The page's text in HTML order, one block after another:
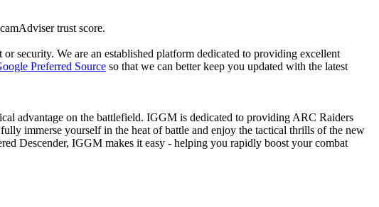
trust score.
security. We are an established platform dedicated to providing excellent
Preferred Source so that we can better keep you updated with the latest
advantage on the battlefield. IGGM is dedicated to providing ARC Raiders
immerse yourself in the heat of battle and enjoy the tactical thrills of the new
Descender, IGGM makes it easy - helping you rapidly boost your combat